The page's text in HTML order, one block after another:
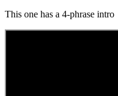
This one has a 4-phrase intro